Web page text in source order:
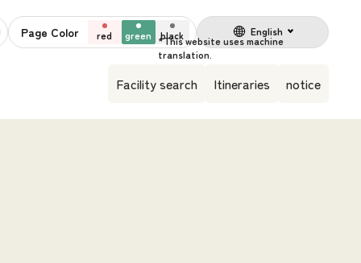
Page Color red green black English
Facility search Itineraries notice